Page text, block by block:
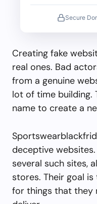
Secure
Creating fake
real ones. Bad
from a genuine
lot of time building.
name to create a
deceptive
several such sites,
stores. Their goal
for things that they